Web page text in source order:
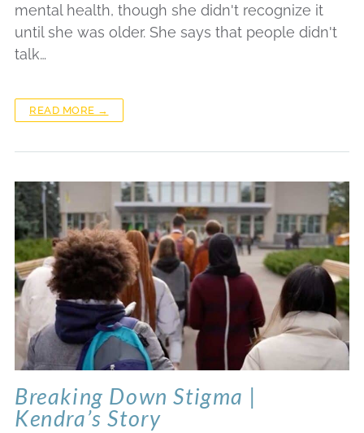
mental health, though she didn't recognize it
until she was older. She says that people didn't
talk…
READ MORE →
Breaking Down Stigma |
Kendra’s Story